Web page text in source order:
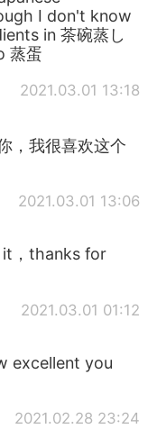
I don't know
in 茶碗蒸し
蒸蛋
2021.03.01 13:18
，我很喜欢这个
2021.03.01 13:06
，thanks for
2021.03.01 01:12
excellent you
2021.02.28 23:24